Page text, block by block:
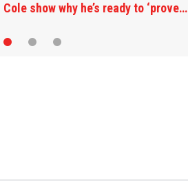
Cole show why he’s ready to ‘prove…